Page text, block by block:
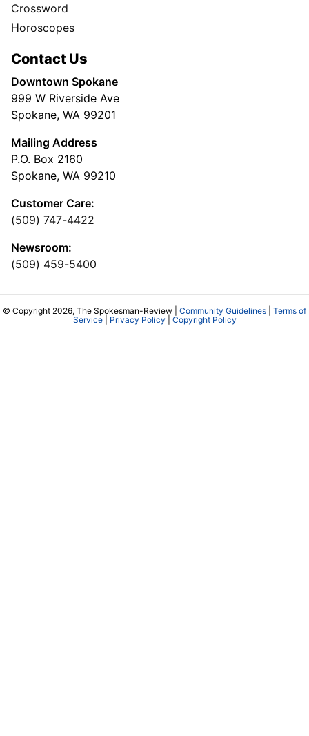
Crossword
Horoscopes
Contact Us
Downtown Spokane
999 W Riverside Ave
Spokane, WA 99201
Mailing Address
P.O. Box 2160
Spokane, WA 99210
Customer Care:
(509) 747-4422
Newsroom:
(509) 459-5400
© Copyright 2026, The Spokesman-Review | Community Guidelines
Terms of
Service| Privacy Policy Copyright Policy